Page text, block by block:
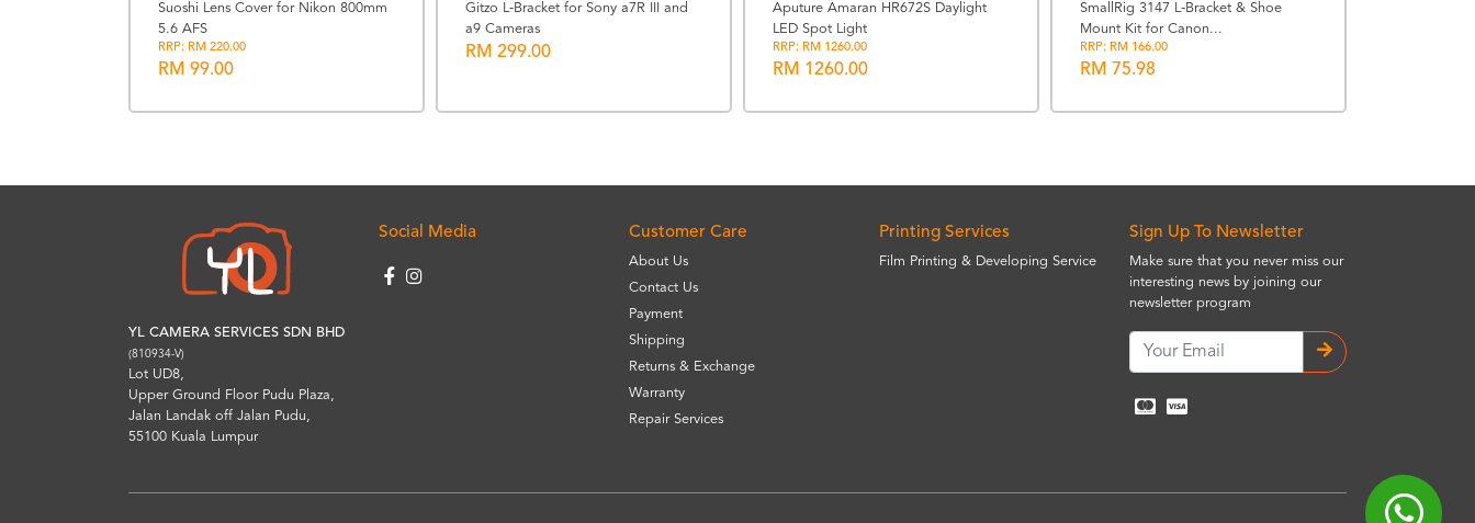
Suoshi Lens Cover for Nikon 800mm
5.6 AFS
RRP: RM 220.00
RM 99.00
Gitzo L-Bracket for Sony a7R III and
a9 Cameras
RM 299.00
Aputure Amaran HR672S Daylight
LED Spot Light
RRP: RM 1260.00
RM 1260.00
SmallRig 3147 L-Bracket & Shoe
Mount Kit for Canon...
RRP: RM 166.00
RM 75.98
YL CAMERA SERVICES SDN BHD
(810934-V)
Lot UD8,
Upper Ground Floor Pudu Plaza,
Jalan Landak off Jalan Pudu,
55100 Kuala Lumpur
Social Media Customer Care
About Us
Contact Us
Payment
Shipping
Returns & Exchange
Warranty
Repair Services
Printing Services
Film Printing & Developing Service
Sign Up To Newsletter
Make sure that you never miss our
interesting news by joining our
newsletter program